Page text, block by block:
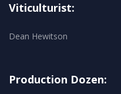
Viticulturist:
Dean Hewitson
Production Dozen: